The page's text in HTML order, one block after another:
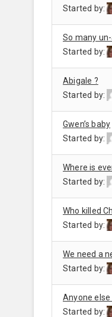
Started by:
So many
Started by:
Abigale ?
Started by:
Gwen’s baby
Started by:
Where is
Started by:
Who killed
Started by:
We need a
Started by:
Anyone
Started by: